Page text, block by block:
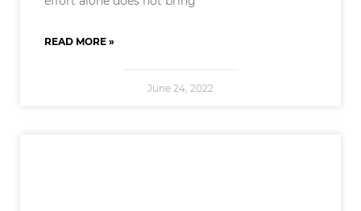
READ MORE »
June 24, 2022